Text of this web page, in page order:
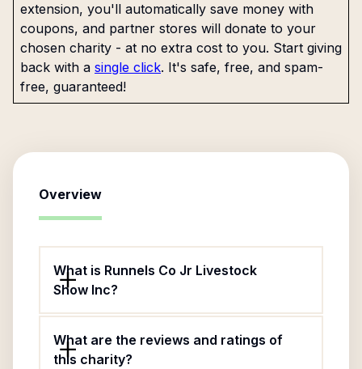
extension, you'll automatically save money with
coupons, and partner stores will donate to your
chosen charity - at no extra cost to you. Start giving
back with a single click. It's safe, free, and spam-
free, guaranteed!
Overview
What is Runnels Co Jr Livestock
Show Inc?
What are the reviews and ratings of
this charity?